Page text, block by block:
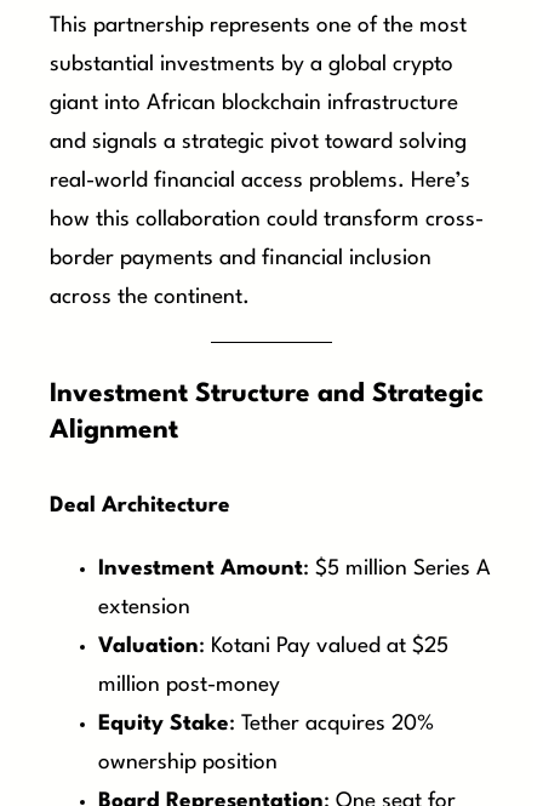
This partnership represents one of the most
substantial investments by a global crypto
giant into African blockchain infrastructure
and signals a strategic pivot toward solving
real-world financial access problems. Here’s
how this collaboration could transform cross-
border payments and financial inclusion
across the continent.
Investment Structure and Strategic
Alignment
Deal Architecture
Investment Amount: $5 million Series A
extension
Valuation: Kotani Pay valued at $25
million post-money
Equity Stake: Tether acquires 20%
ownership position
Board Representation: One seat for